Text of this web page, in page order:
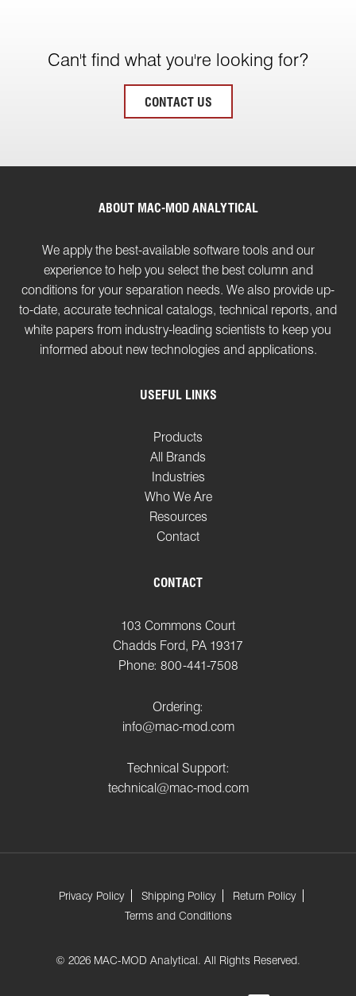
Can't find what you're looking for?
CONTACT US
ABOUT MAC-MOD ANALYTICAL
We apply the best-available software tools and our
experience to help you select the best column and
conditions for your separation needs. We also provide up-
to-date, accurate technical catalogs, technical reports, and
white papers from industry-leading scientists to keep you
informed about new technologies and applications.
USEFUL LINKS
Products
All Brands
Industries
Who We Are
Resources
Contact
CONTACT
103 Commons Court
Chadds Ford, PA 19317
Phone: 800-441-7508
Ordering:
info@mac-mod.com
Technical Support:
technical@mac-mod.com
© 2026 MAC-MOD Analytical. All Rights Reserved.
Privacy Policy Shipping Policy
Return Policy
Terms and Conditions